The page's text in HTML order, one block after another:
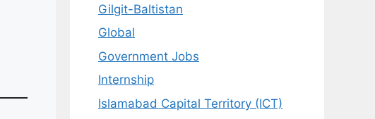
Gilgit-Baltistan
Global
Government Jobs
Internship
Islamabad Capital Territory (ICT)